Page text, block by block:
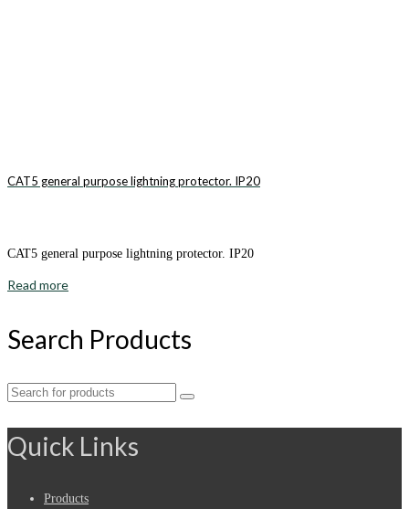
CAT5 general purpose lightning protector. IP20
CAT5 general purpose lightning protector. IP20
Read more
Search Products
Search
Quick Links
Products